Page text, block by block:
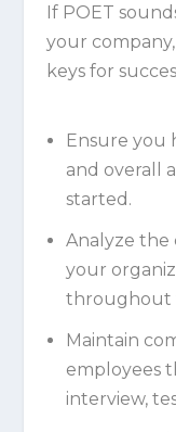
If POET
your
keys for
Ensure you
and overall
started.
Analyze the
your
throughout
Maintain
employees
interview,